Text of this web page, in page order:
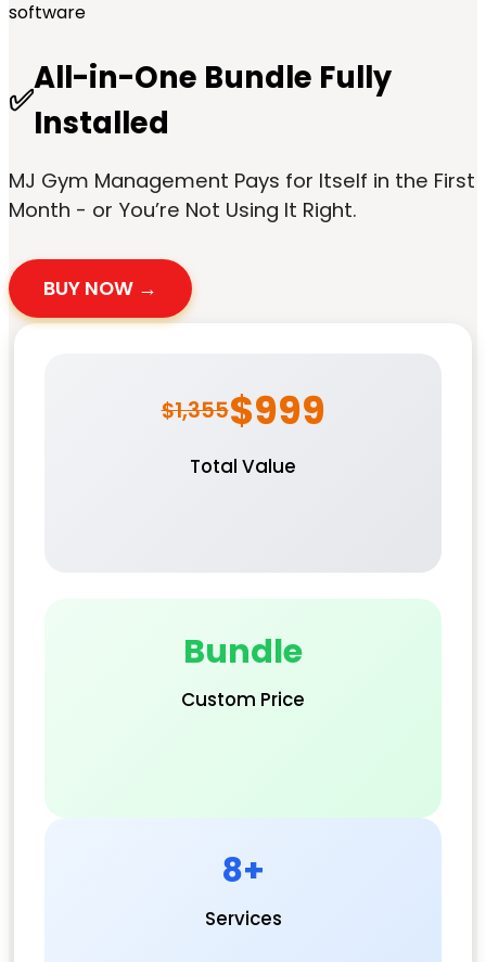
✅
All-in-One Bundle Fully
Installed
MJ Gym Management Pays for Itself in the First
Month - or You’re Not Using It Right.
BUY NOW →
$1,355$999
Total Value
Bundle
Custom Price
8+
Services